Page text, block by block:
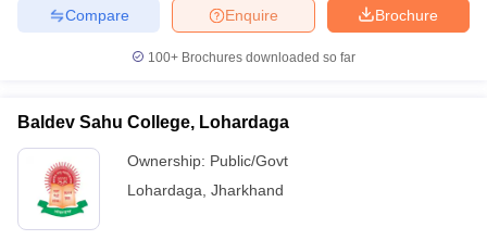
Brochure
Enquire
Compare
100+ Brochures downloaded so far
Baldev Sahu College, Lohardaga
Ownership: Public/Govt
Lohardaga Jharkhand